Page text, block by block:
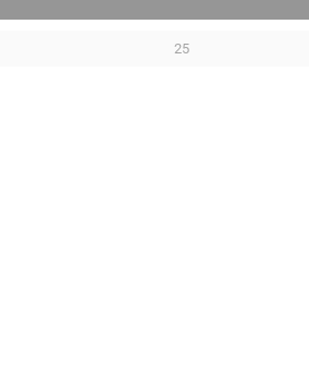
25